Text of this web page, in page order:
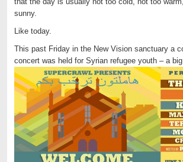
sunny.
Like today.
This past Friday in the New Vision sanctuary a
concert was held for Syrian refugee youth – a